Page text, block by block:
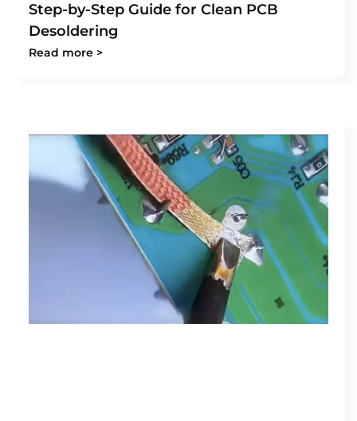
Step-by-Step Guide for Clean PCB
Desoldering
Read more >